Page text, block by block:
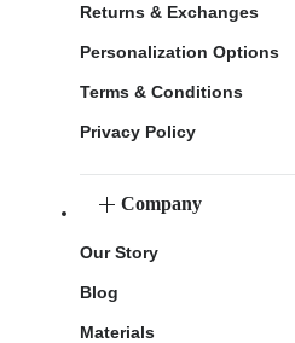
Returns & Exchanges
Personalization Options
Terms & Conditions
Privacy Policy
Company
Our Story
Blog
Materials